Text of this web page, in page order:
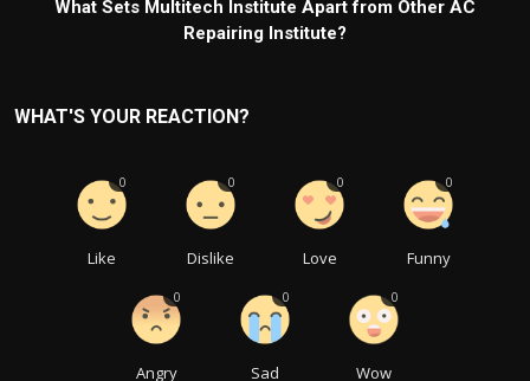
What Sets Multitech Institute Apart from Other AC
Repairing Institute?
WHAT'S YOUR REACTION?
Like
0
Dislike
0
Love
0
Funny
0
Angry
0
Sad
0
Wow
0